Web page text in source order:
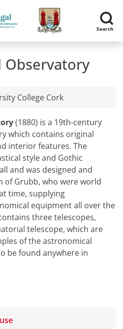
Search
Observatory
College Cork
(1880) is a 19th-century
which contains original
interior features. The
style and Gothic
and was designed and
Grubb, who were world
time, supplying
equipment all over the
three telescopes,
telescope, which are
of the astronomical
be found anywhere in